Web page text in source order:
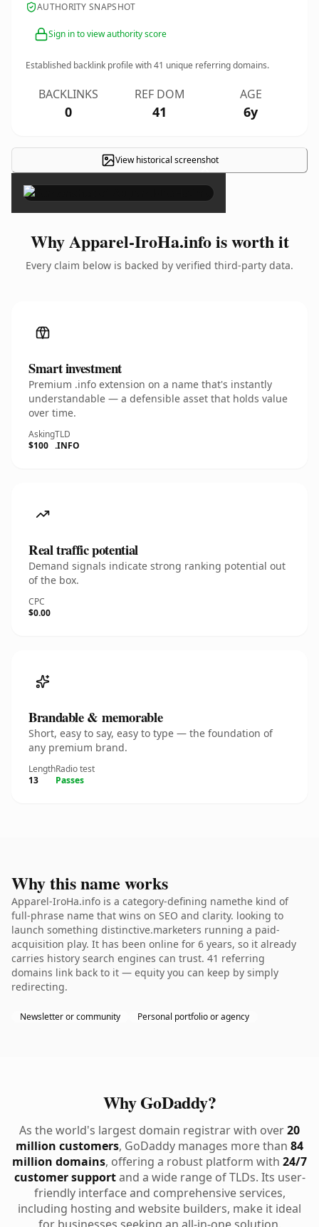
AUTHORITY SNAPSHOT
Sign in to view authority score
Established backlink profile with41 unique referring domains.
BACKLINKS
0
REF DOM
41
AGE
6y
View historical screenshot
×
Why Apparel-IroHa.info is worth it
Every claim below is backed by verified third-party data.
Smart investment
Premium .info extension on a name that's instantly
understandable — a defensible asset that holds value
over time.
Asking
$100
TLD
.INFO
Real traffic potential
Demand signals indicate strong ranking potential out
of the box.
CPC
$0.00
Brandable & memorable
Short, easy to say, easy to type — the foundation of
any premium brand.
Length
13
Radio test
Passes
Why this name works
Apparel-IroHa.info is a category-defining namethe kind of
full-phrase name that wins on SEO and clarity. looking to
launch something distinctive.marketers running a paid-
acquisition play. It has been online for 6 years, so it already
carries history search engines can trust. 41 referring
domains link back to it — equity you can keep by simply
redirecting.
Newsletter or community Personal portfolio or agency
Why GoDaddy?
As the world's largest domain registrar with over20
million customers, GoDaddy manages more than 84
million domains, offering a robust platform with 24/7
customer supportand a wide range of TLDs. Its user-
friendly interface and comprehensive services,
including hosting and website builders, make it ideal